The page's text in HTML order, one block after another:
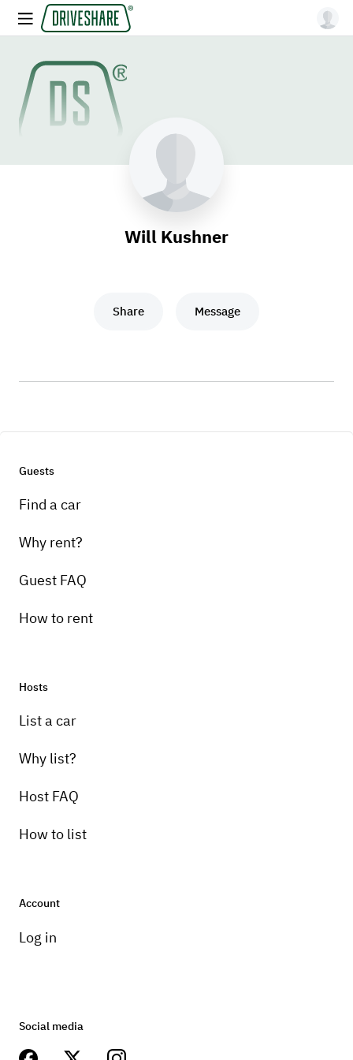
Will Kushner
Share Message
Guests
Find a car
Why rent?
Guest FAQ
How to rent
Hosts
List a car
Why list?
Host FAQ
How to list
Account
Log in
Social media